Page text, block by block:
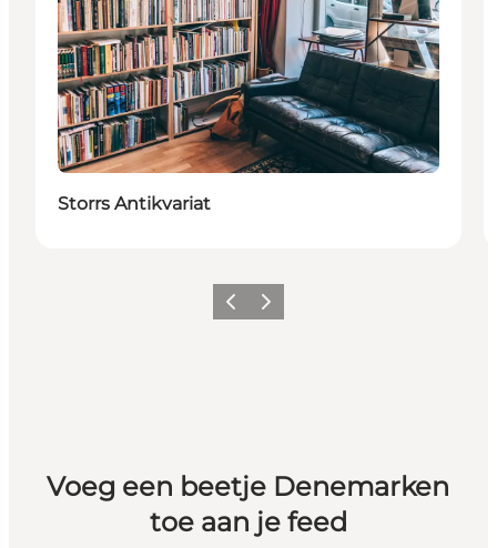
Storrs Antikvariat
Vorige Volgende
Voeg een beetje Denemarken
toe aan je feed